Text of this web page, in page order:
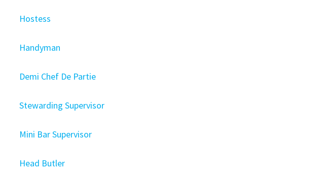
Hostess
Handyman
Demi Chef De Partie
Stewarding Supervisor
Mini Bar Supervisor
Head Butler